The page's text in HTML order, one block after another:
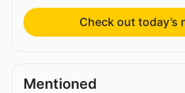
Check out today’s
Mentioned